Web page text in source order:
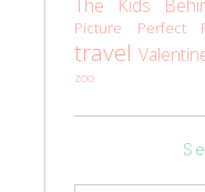
The Kids
Picture Perfect
travel
zoo